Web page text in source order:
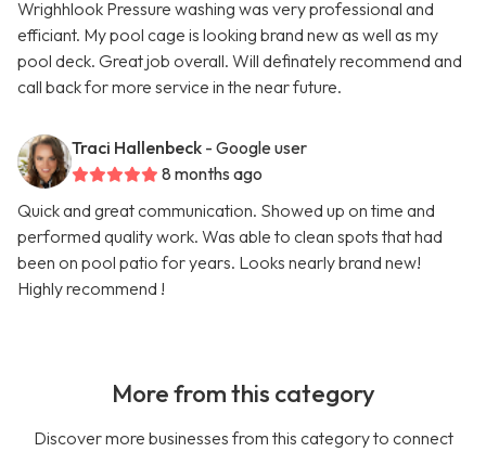
Wrighhlook Pressure washing was very professional and
efficiant. My pool cage is looking brand new as well as my
pool deck. Great job overall. Will definately recommend and
call back for more service in the near future.
Traci Hallenbeck - Google user
8 months ago
Quick and great communication. Showed up on time and
performed quality work. Was able to clean spots that had
been on pool patio for years. Looks nearly brand new!
Highly recommend !
More from this category
Discover more businesses from this category to connect